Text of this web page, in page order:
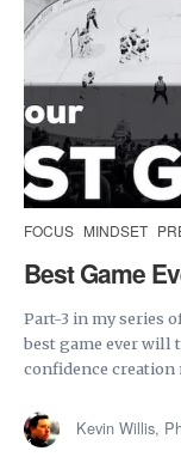
FOCUS MINDSET
Best Game
Part-3 in my series
best game ever will
confidence creation
Kevin Willis,